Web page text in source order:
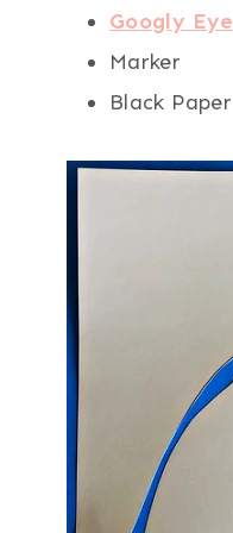
Googly Eye
Marker
Black Paper